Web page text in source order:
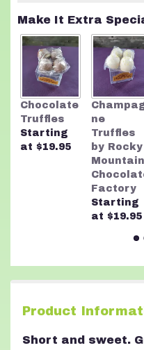
Make It Extra
Chocolate
Truffles
Starting
at $19.95
ne
Truffles
by Rocky
Mountain
Factory
Starting
at $19.95
Product
Short and sweet.